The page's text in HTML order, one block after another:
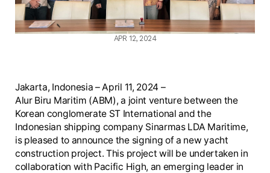
APR 12, 2024
Jakarta, Indonesia – April 11, 2024 –
Alur Biru Maritim (ABM), a joint venture between the
Korean conglomerate ST International and the
Indonesian shipping company Sinarmas LDA Maritime,
is pleased to announce the signing of a new yacht
construction project. This project will be undertaken in
collaboration with Pacific High, an emerging leader in